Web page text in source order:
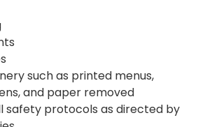
such as printed menus,
and paper removed
safety protocols as directed by